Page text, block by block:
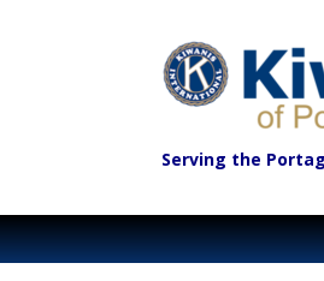
Serving the